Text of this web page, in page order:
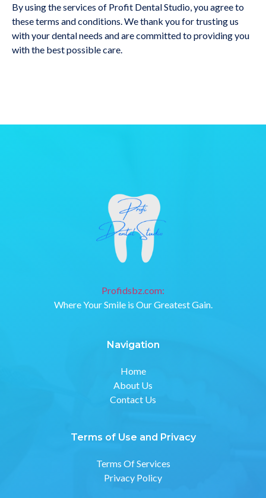
By using the services of Profit Dental Studio, you agree to
these terms and conditions. We thank you for trusting us
with your dental needs and are committed to providing you
with the best possible care.
Profidsbz.com:
Where Your Smile is Our Greatest Gain.
Navigation
Home
About Us
Contact Us
Terms of Use and Privacy
Terms Of Services
Privacy Policy